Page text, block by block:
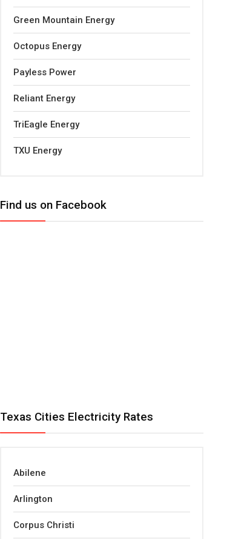
Green Mountain Energy
Octopus Energy
Payless Power
Reliant Energy
TriEagle Energy
TXU Energy
Find us on Facebook
Texas Cities Electricity Rates
Abilene
Arlington
Corpus Christi